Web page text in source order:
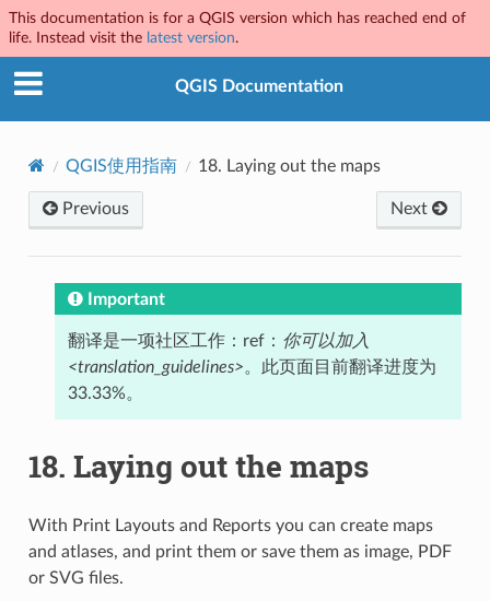
This documentation is for a QGIS version which has reached end of
life. Instead visit the latest version.
QGIS Documentation
QGIS使用指南 18. Laying out the maps
Previous Next
Important
翻译是一项社区工作：ref： 你可以加入
<translation_guidelines>。此页面目前翻译进度为
33.33%。
18. Laying out the maps
With Print Layouts and Reports you can create maps
and atlases, and print them or save them as image, PDF
or SVG files.